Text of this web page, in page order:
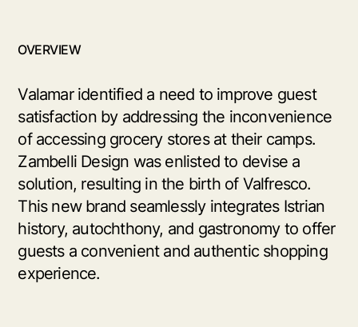
OVERVIEW
Valamar identified a need to improve guest
satisfaction by addressing the inconvenience
of accessing grocery stores at their camps.
Zambelli Design was enlisted to devise a
solution, resulting in the birth of Valfresco.
This new brand seamlessly integrates Istrian
history, autochthony, and gastronomy to offer
guests a convenient and authentic shopping
experience.